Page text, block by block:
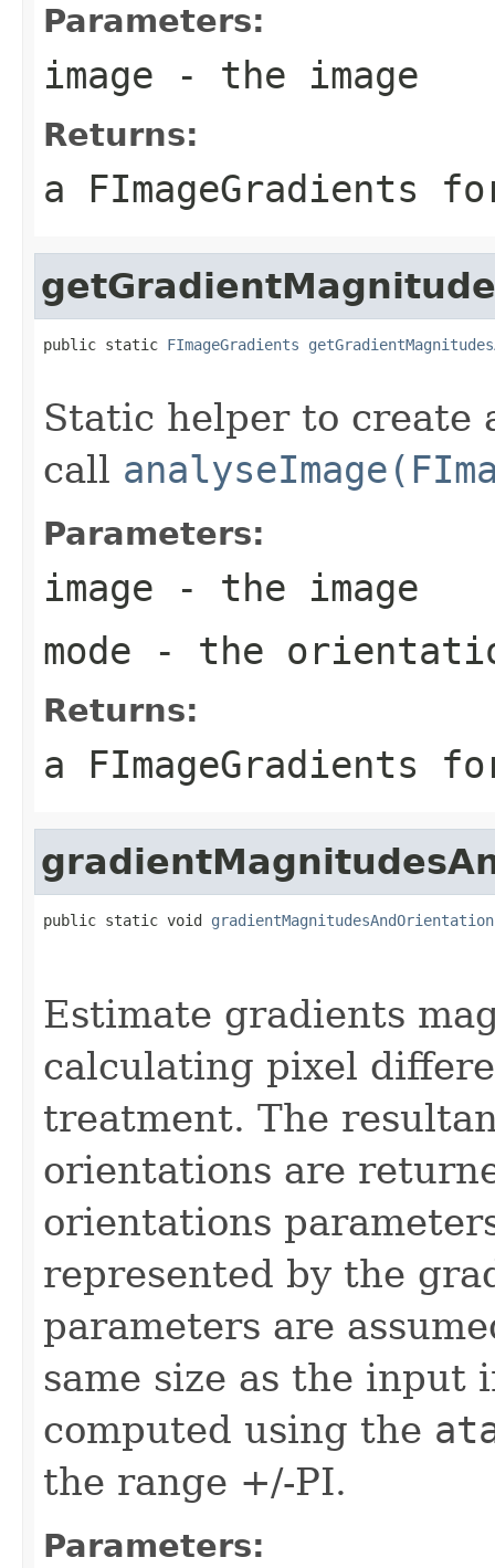
Parameters:
image - the image
Returns:
a FImageGradients
public static FImageGradients
Static helper to create
call
Parameters:
image - the image
mode - the
Returns:
a FImageGradients
public static void
Estimate gradients
calculating pixel
treatment. The
orientations are
orientations
represented by the
parameters are
same size as the input
computed using the
the range +/-PI.
Parameters: